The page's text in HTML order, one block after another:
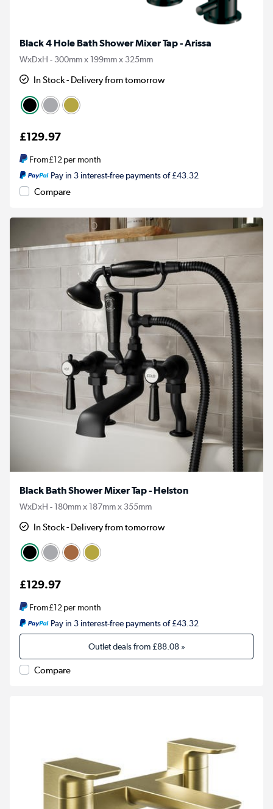
Black 4 Hole Bath Shower Mixer Tap - Arissa
WxDxH - 300mm x 199mm x 325mm
In Stock - Delivery from tomorrow
£129.97
From£12per month
Pay in 3 interest-free payments of £43.32
Compare
Black Bath Shower Mixer Tap - Helston
WxDxH - 180mm x 187mm x 355mm
In Stock - Delivery from tomorrow
£129.97
From£12per month
Pay in 3 interest-free payments of £43.32
Outlet deals from£88.08»
Compare